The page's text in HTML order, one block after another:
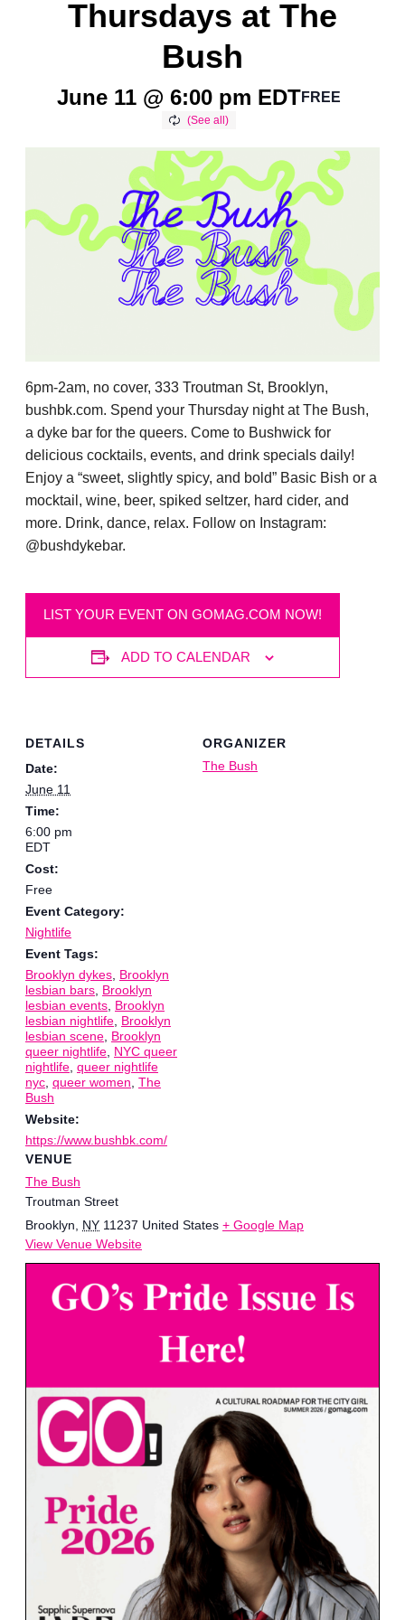
Thursdays at The
Bush
June 11 @ 6:00 pm EDTFREE
6pm-2am, no cover, 333 Troutman St, Brooklyn,
bushbk.com. Spend your Thursday night at The Bush,
a dyke bar for the queers. Come to Bushwick for
delicious cocktails, events, and drink specials daily!
Enjoy a “sweet, slightly spicy, and bold” Basic Bish or a
mocktail, wine, beer, spiked seltzer, hard cider, and
more. Drink, dance, relax. Follow on Instagram:
@bushdykebar.
LIST YOUR EVENT ON GOMAG.COM NOW!
ADD TO CALENDAR
DETAILS
Date:
June 11
Time:
6:00 pm
EDT
Cost:
Free
Event Category:
Nightlife
Event Tags:
Brooklyn dykes Brooklyn
lesbian bars Brooklyn
lesbian events Brooklyn
lesbian nightlife Brooklyn
lesbian scene Brooklyn
queer nightlife NYC queer
nightlife queer nightlife
nyc queer women The
Bush
Website:
https://www.bushbk.com/
VENUE
The Bush
Troutman Street
Brooklyn
NY 11237 United States + Google Map
View Venue Website
ORGANIZER
The Bush